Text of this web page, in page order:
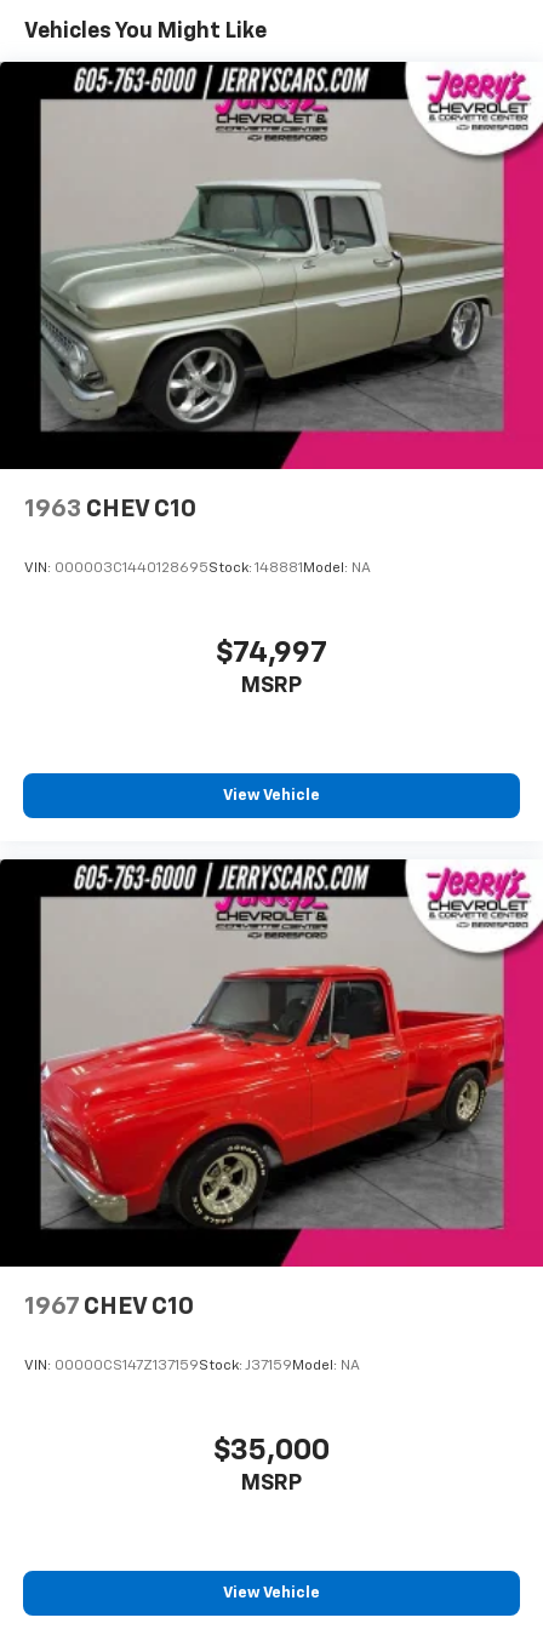
more information about these outstanding cars.
Dreams Delivered Daily!
Vehicles You Might Like
1963 CHEV C10
VIN: 000003C1440128695Stock: 148881 Model: NA
$74,997
MSRP
View Vehicle
1967 CHEV C10
VIN: 00000CS147Z137159Stock: J37159 Model: NA
$35,000
MSRP
View Vehicle